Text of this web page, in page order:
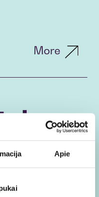
Apie
More
is